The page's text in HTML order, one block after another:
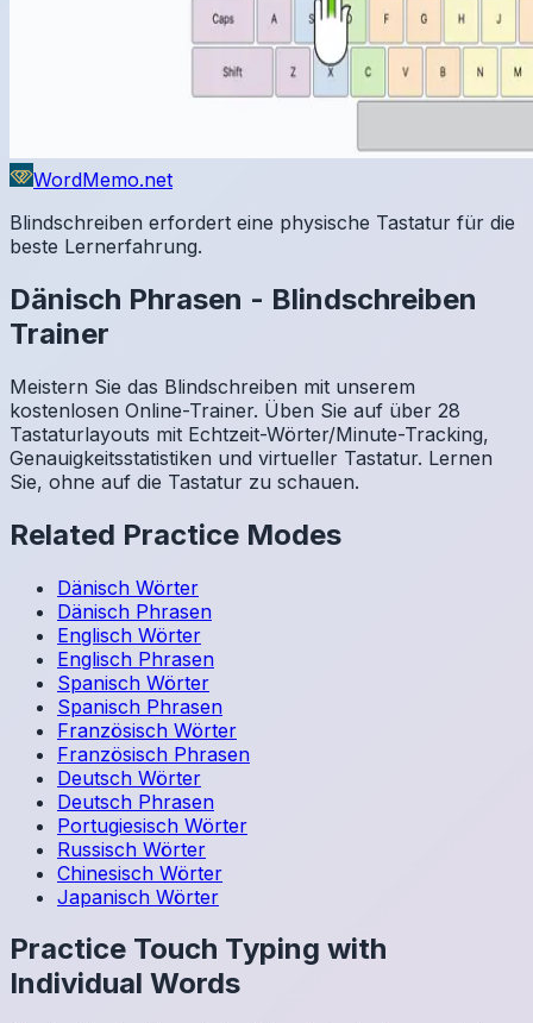
WordMemo.net
Blindschreiben erfordert eine physische Tastatur für die
beste Lernerfahrung.
Dänisch Phrasen - Blindschreiben
Trainer
Meistern Sie das Blindschreiben mit unserem
kostenlosen Online-Trainer. Üben Sie auf über 28
Tastaturlayouts mit Echtzeit-Wörter/Minute-Tracking,
Genauigkeitsstatistiken und virtueller Tastatur. Lernen
Sie, ohne auf die Tastatur zu schauen.
Related Practice Modes
Dänisch Wörter
Dänisch Phrasen
Englisch Wörter
Englisch Phrasen
Spanisch Wörter
Spanisch Phrasen
Französisch Wörter
Französisch Phrasen
Deutsch Wörter
Deutsch Phrasen
Portugiesisch Wörter
Russisch Wörter
Chinesisch Wörter
Japanisch Wörter
Practice Touch Typing with
Individual Words